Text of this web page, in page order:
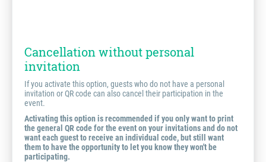
Cancellation without personal
invitation
If you activate this option, guests who do not have a personal
invitation or QR code can also cancel their participation in the
event.
Activating this option is recommended if you only want to print
the general QR code for the event on your invitations and do not
want each guest to receive an individual code, but still want
them to have the opportunity to let you know they won't be
participating.